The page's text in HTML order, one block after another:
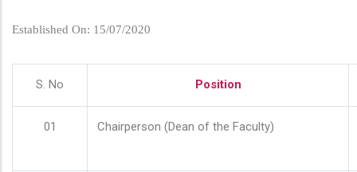
Established On: 15/07/2020
S. No Position
01 Chairperson (Dean of the Faculty)